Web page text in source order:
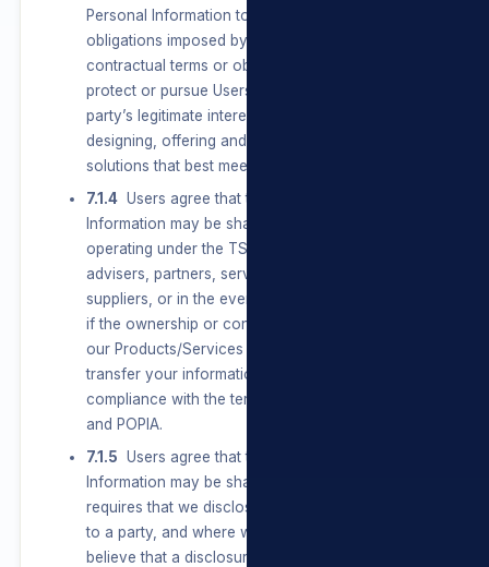
Personal Information to comply with all
obligations imposed by law, conclude and fulfil
contractual terms or obligations to a User and
protect or pursue Users’, the group’s or a third
party’s legitimate interests, including Users
designing, offering and communicating
solutions that best meet their needs.
7.1.4 Users agree that their Personal
Information may be shared with businesses
operating under the TSL umbrella, agents,
advisers, partners, service providers and
suppliers, or in the event of a change in control
if the ownership or control of all or a part of
our Products/Services changes, we may
transfer your information to such new owner, in
compliance with the terms of this privacy policy
and POPIA.
7.1.5 Users agree that their Personal
Information may be shared where the law
requires that we disclose Personal Information
to a party, and where we have reason to
believe that a disclosure of Personal